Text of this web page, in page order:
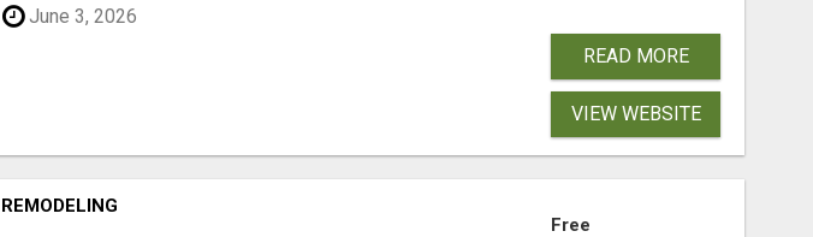
June 3, 2026
READ MORE
VIEW WEBSITE
REMODELING
Free